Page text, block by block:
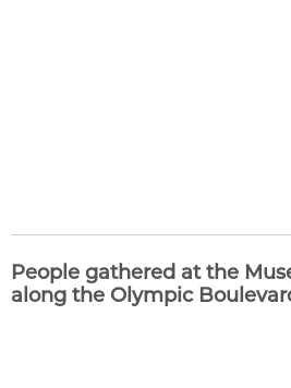
People gathered at the
along the Olympic